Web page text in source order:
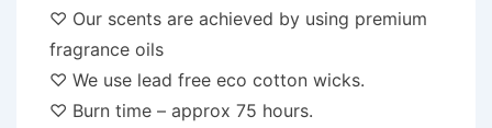
♡ Our scents are achieved by using premium
fragrance oils
♡ We use lead free eco cotton wicks.
♡ Burn time – approx 75 hours.